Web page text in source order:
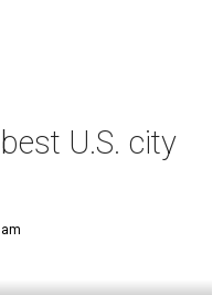
U.S. city